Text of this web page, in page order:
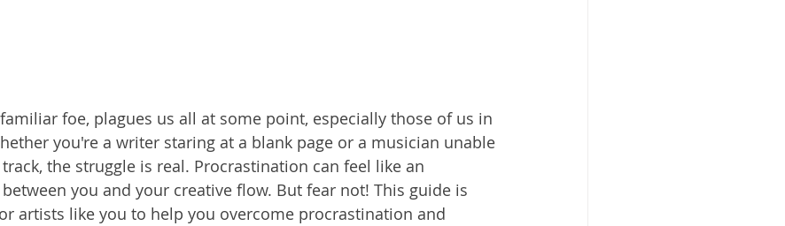
foe, plagues us all at some point, especially those of us in
you're a writer staring at a blank page or a musician unable
the struggle is real. Procrastination can feel like an
you and your creative flow. But fear not! This guide is
artists like you to help you overcome procrastination and